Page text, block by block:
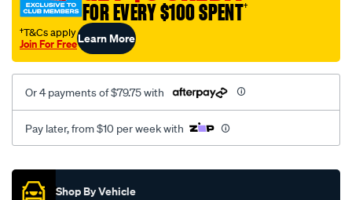
FOR EVERY $100 SPENT†
†T&Cs apply
Join For FreeLearn More
Or 4 payments of $79.75 with
Pay later, from $10 per week with
Promotions
Shop By Vehicle